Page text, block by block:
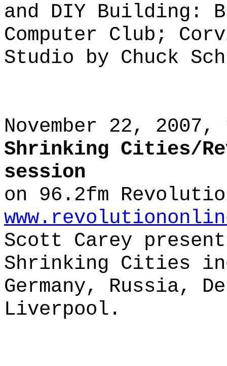
and DIY Building:
Computer Club;
Studio by Chuck
November 22, 2007,
Shrinking Cities/
session
on 96.2fm
Scott Carey
Shrinking Cities
Germany, Russia,
Liverpool.